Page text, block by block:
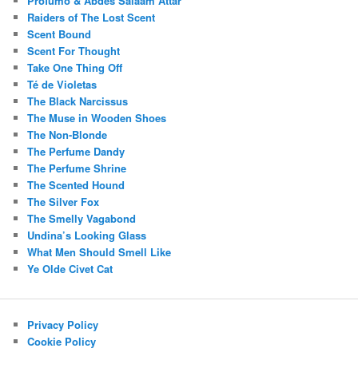
Raiders of The Lost Scent
Scent Bound
Scent For Thought
Take One Thing Off
Té de Violetas
The Black Narcissus
The Muse in Wooden Shoes
The Non-Blonde
The Perfume Dandy
The Perfume Shrine
The Scented Hound
The Silver Fox
The Smelly Vagabond
Undina’s Looking Glass
What Men Should Smell Like
Ye Olde Civet Cat
Privacy Policy
Cookie Policy